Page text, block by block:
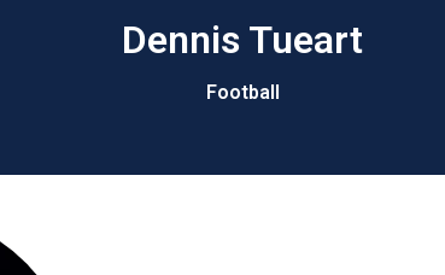
Dennis Tueart
Football